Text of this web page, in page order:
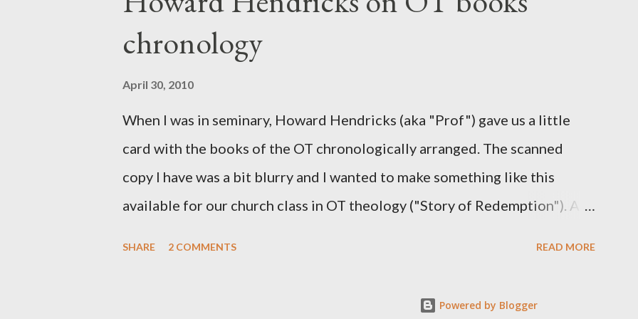
Barnabas, or Apollos. The theology is Pauline, but the transcriber is
obviously second-generation (Heb. 2:3-4). At any rate, this early church
leader in Rome, is already quoting Hebrews in his letter in AD 90:
CHAPTER 36 ALL BLESSINGS ARE GIVEN TO US THROUGH CHRIST
This is the way, beloved, in which we find our Savior, even Jesus Christ, the
High Prie...
chronology
April 30, 2010
When I was in seminary, Howard Hendricks (aka "Prof") gave us a little
card with the books of the OT chronologically arranged. The scanned
copy I have was a bit blurry and I wanted to make something like this
available for our church class in OT theology ("Story of Redemption"). A
SHARE 2 COMMENTS READ MORE
Powered by Blogger